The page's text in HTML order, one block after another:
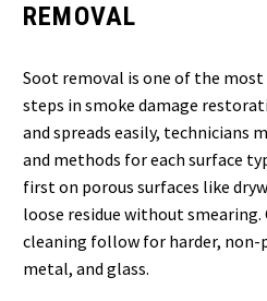
REMOVAL
Soot removal is one of the
steps in smoke damage
and spreads easily, technicians
and methods for each surface
first on porous surfaces like
loose residue without smearing.
cleaning follow for harder, non-
metal, and glass.